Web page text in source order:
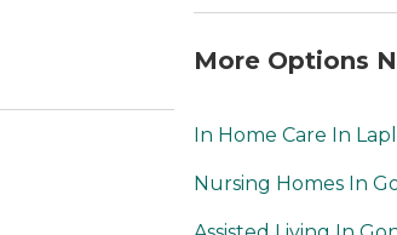
More Options
In Home Care In
Nursing Homes In